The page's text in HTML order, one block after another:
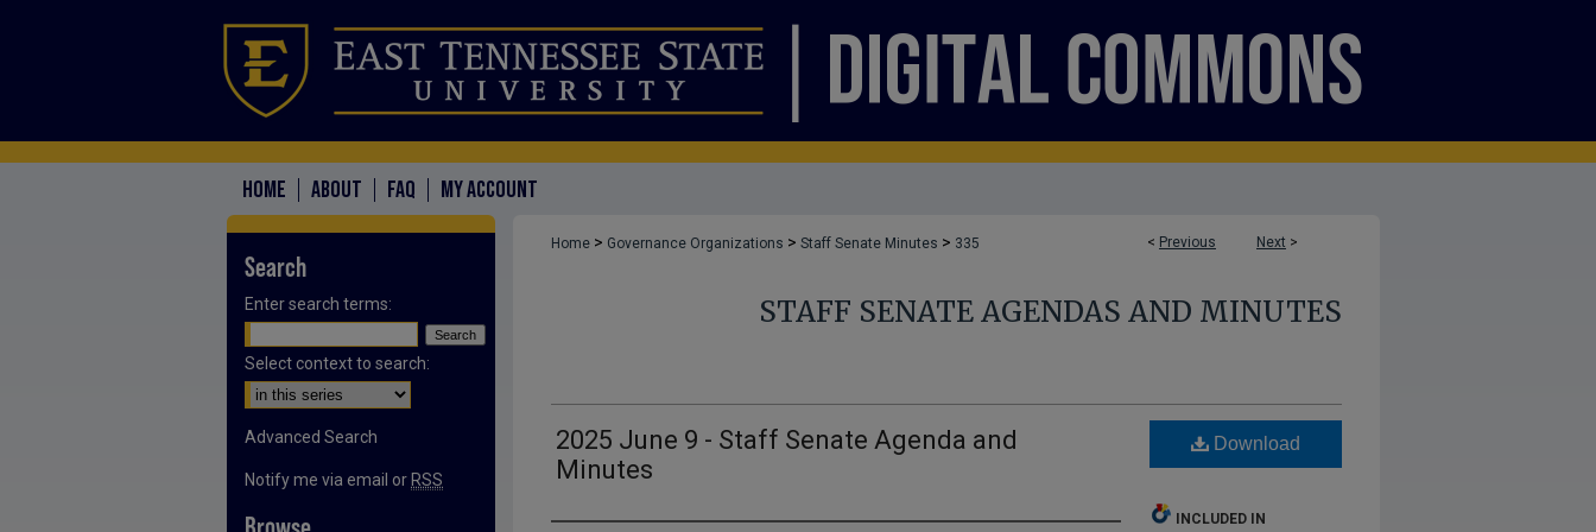
HOME ABOUT FAQ MY ACCOUNT
< Previous Next >
Home > Governance Organizations > Staff Senate Minutes > 335
STAFF SENATE AGENDAS AND MINUTES
2025 June 9 - Staff Senate Agenda and
Minutes
Download
INCLUDED IN
Search
Enter search terms:
Select context to search:
Advanced Search
Notify me via email or RSS